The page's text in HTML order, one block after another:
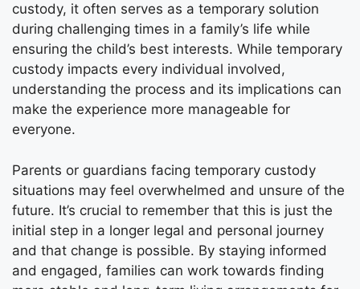
custody, it often serves as a temporary solution
during challenging times in a family’s life while
ensuring the child’s best interests. While temporary
custody impacts every individual involved,
understanding the process and its implications can
make the experience more manageable for
everyone.
Parents or guardians facing temporary custody
situations may feel overwhelmed and unsure of the
future. It’s crucial to remember that this is just the
initial step in a longer legal and personal journey
and that change is possible. By staying informed
and engaged, families can work towards finding